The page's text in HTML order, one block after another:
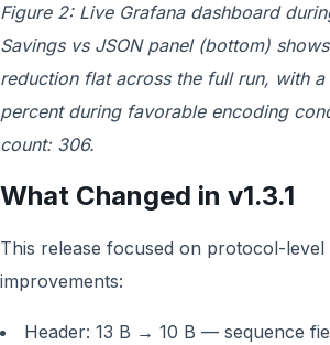
Figure 2: Live Grafana dashboard
Savings vs JSON panel (bottom)
reduction flat across the full run, with
percent during favorable encoding
count: 306.
What Changed in v1.3.1
This release focused on protocol-level
improvements:
Header: 13 B → 10 B — sequence